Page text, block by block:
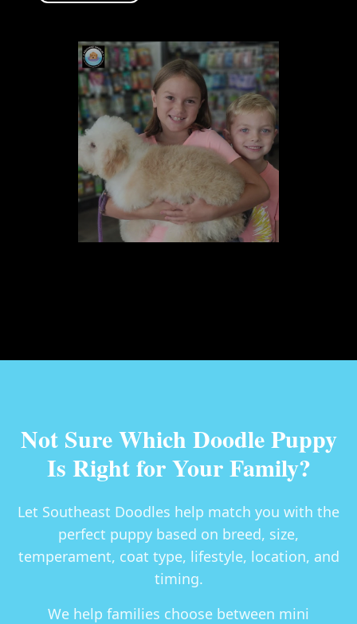
Not Sure Which Doodle Puppy
Is Right for Your Family?
Let Southeast Doodles help match you with the
perfect puppy based on breed, size,
temperament, coat type, lifestyle, location, and
timing.
We help families choose between mini